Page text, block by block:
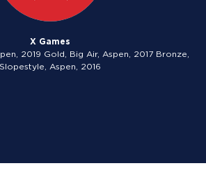
X Games
2019 Gold, Big Air, Aspen, 2017 Bronze,
Slopestyle, Aspen, 2016